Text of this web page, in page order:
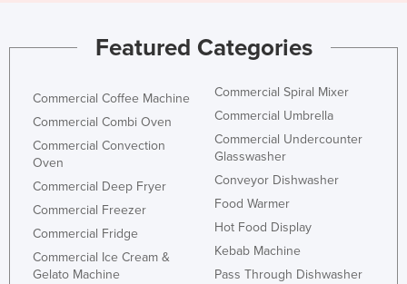
Featured Categories
Commercial Coffee Machine
Commercial Combi Oven
Commercial Convection
Oven
Commercial Deep Fryer
Commercial Freezer
Commercial Fridge
Commercial Ice Cream &
Gelato Machine
Commercial Spiral Mixer
Commercial Umbrella
Commercial Undercounter
Glasswasher
Conveyor Dishwasher
Food Warmer
Hot Food Display
Kebab Machine
Pass Through Dishwasher